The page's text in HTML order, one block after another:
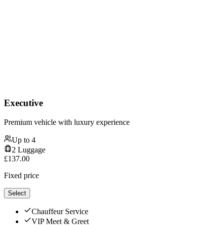
Executive
Premium vehicle with luxury experience
Up to 4
2 Luggage
£137.00
Fixed price
Select
Chauffeur Service
VIP Meet & Greet